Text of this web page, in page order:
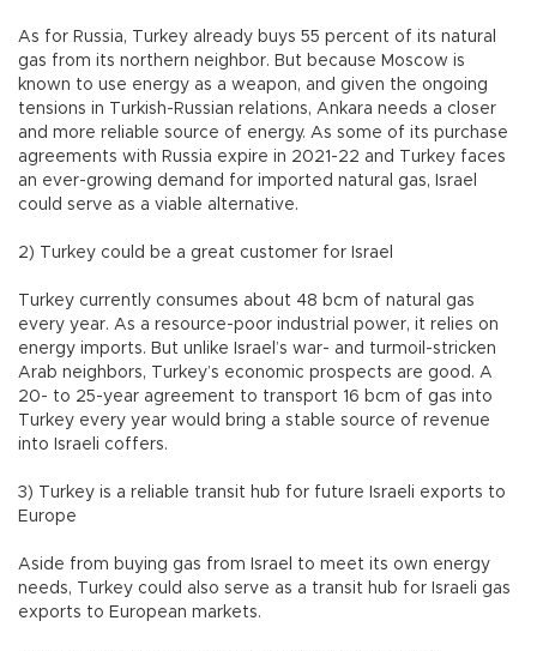
As for Russia, Turkey already buys 55 percent of its natural
gas from its northern neighbor. But because Moscow is
known to use energy as a weapon, and given the ongoing
tensions in Turkish-Russian relations, Ankara needs a closer
and more reliable source of energy. As some of its purchase
agreements with Russia expire in 2021-22 and Turkey faces
an ever-growing demand for imported natural gas, Israel
could serve as a viable alternative.
2) Turkey could be a great customer for Israel
Turkey currently consumes about 48 bcm of natural gas
every year. As a resource-poor industrial power, it relies on
energy imports. But unlike Israel’s war- and turmoil-stricken
Arab neighbors, Turkey’s economic prospects are good. A
20- to 25-year agreement to transport 16 bcm of gas into
Turkey every year would bring a stable source of revenue
into Israeli coffers.
3) Turkey is a reliable transit hub for future Israeli exports to
Europe
Aside from buying gas from Israel to meet its own energy
needs, Turkey could also serve as a transit hub for Israeli gas
exports to European markets.